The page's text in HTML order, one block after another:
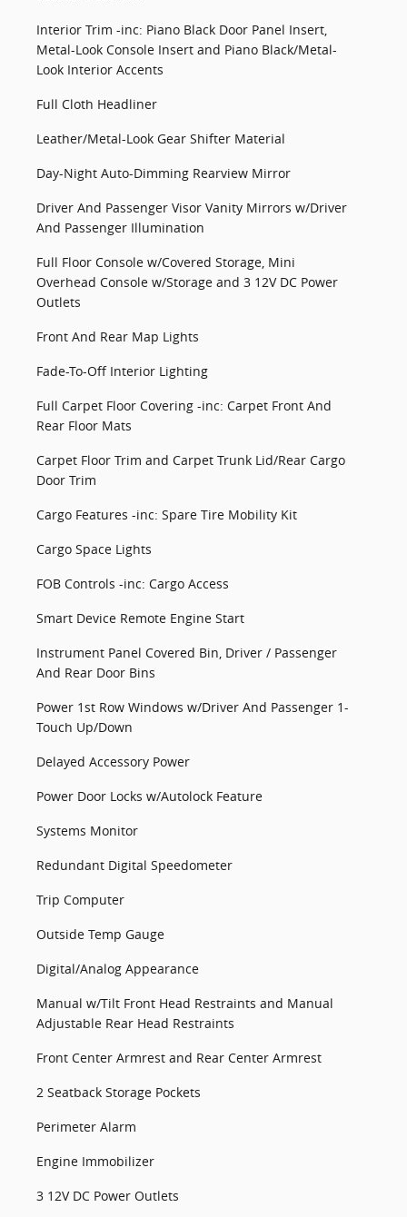
Interior Trim -inc: Piano Black Door Panel Insert,
Metal-Look Console Insert and Piano Black/Metal-
Look Interior Accents
Full Cloth Headliner
Leather/Metal-Look Gear Shifter Material
Day-Night Auto-Dimming Rearview Mirror
Driver And Passenger Visor Vanity Mirrors w/Driver
And Passenger Illumination
Full Floor Console w/Covered Storage, Mini
Overhead Console w/Storage and 3 12V DC Power
Outlets
Front And Rear Map Lights
Fade-To-Off Interior Lighting
Full Carpet Floor Covering -inc: Carpet Front And
Rear Floor Mats
Carpet Floor Trim and Carpet Trunk Lid/Rear Cargo
Door Trim
Cargo Features -inc: Spare Tire Mobility Kit
Cargo Space Lights
FOB Controls -inc: Cargo Access
Smart Device Remote Engine Start
Instrument Panel Covered Bin, Driver / Passenger
And Rear Door Bins
Power 1st Row Windows w/Driver And Passenger 1-
Touch Up/Down
Delayed Accessory Power
Power Door Locks w/Autolock Feature
Systems Monitor
Redundant Digital Speedometer
Trip Computer
Outside Temp Gauge
Digital/Analog Appearance
Manual w/Tilt Front Head Restraints and Manual
Adjustable Rear Head Restraints
Front Center Armrest and Rear Center Armrest
2 Seatback Storage Pockets
Perimeter Alarm
Engine Immobilizer
3 12V DC Power Outlets